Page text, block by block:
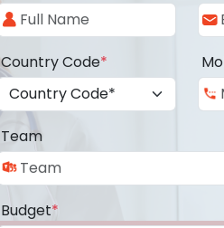
Country Code*
Team
Budget*